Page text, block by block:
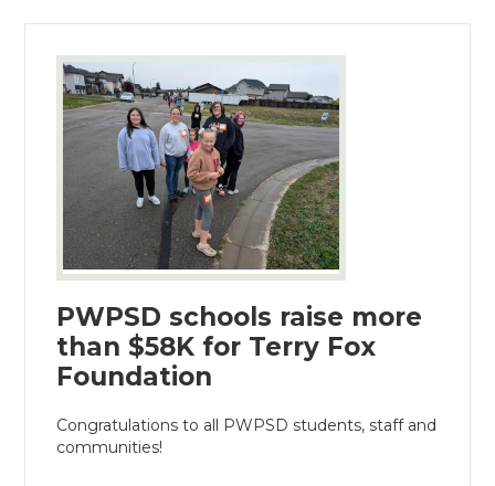
PWPSD schools raise more
than $58K for Terry Fox
Foundation
Congratulations to all PWPSD students, staff and
communities!